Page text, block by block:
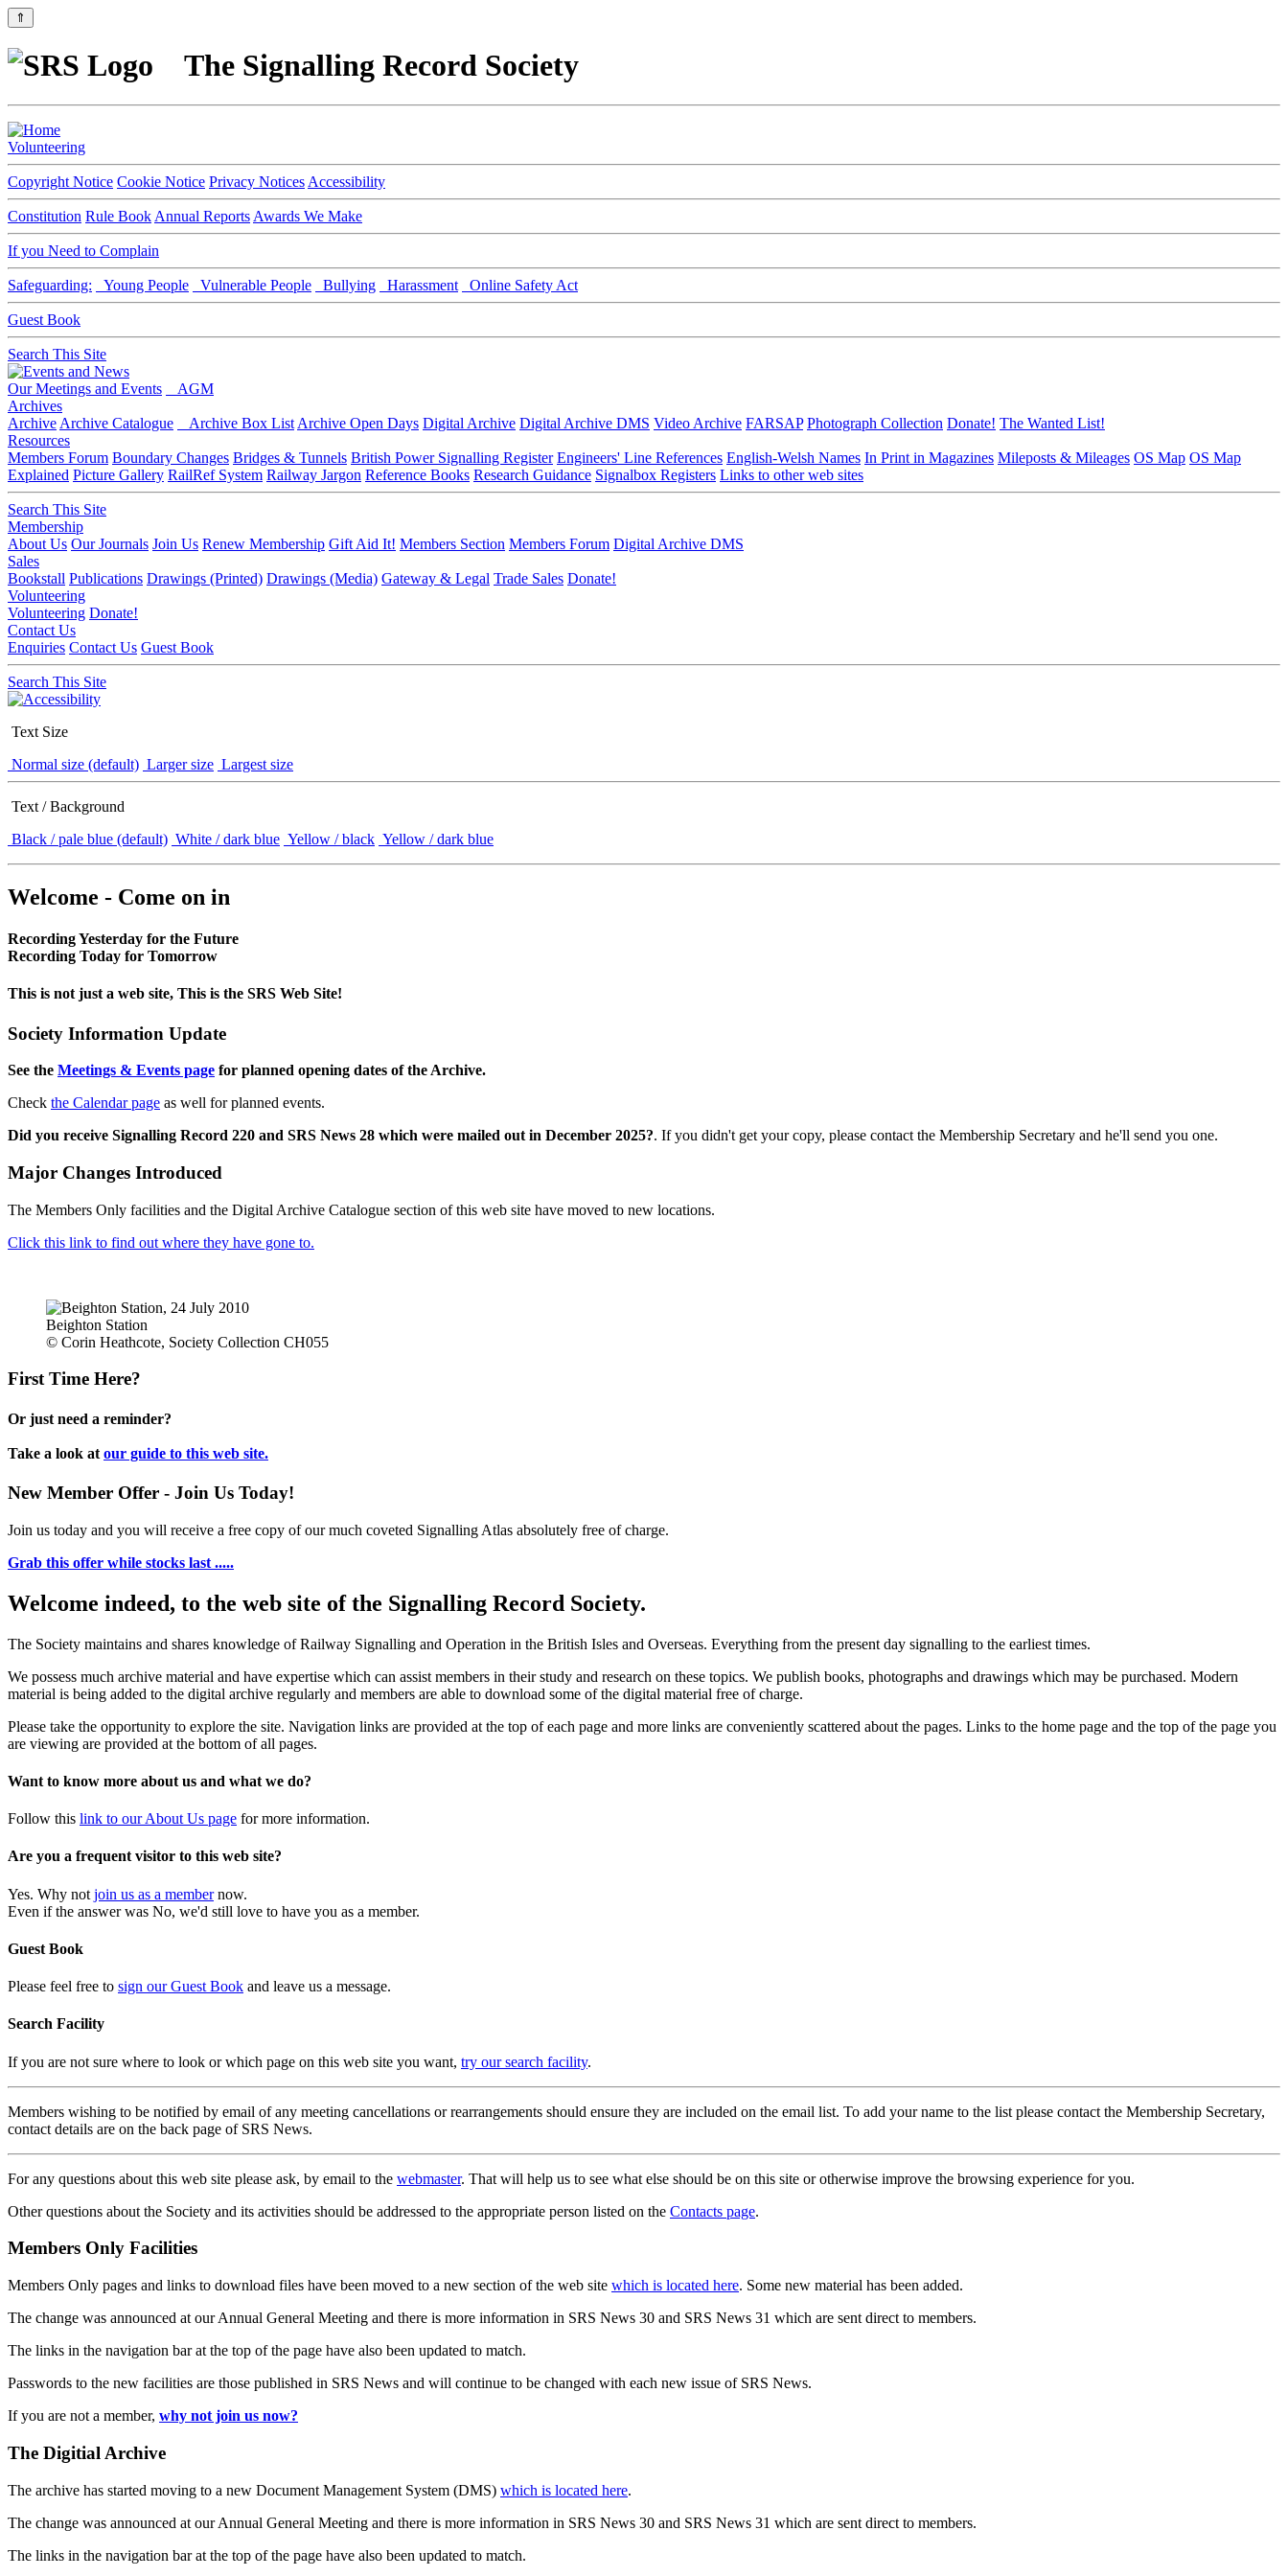
⇑
The Signalling Record Society
Volunteering
Copyright Notice Cookie Notice Privacy Notices Accessibility
Constitution Rule Book Annual Reports Awards We Make
If you Need to Complain
Safeguarding: Young People Vulnerable People Bullying Harassment Online Safety Act
Guest Book
Search This Site
Our Meetings and Events
AGM
Archives
Archive Archive Catalogue Archive Box List Archive Open Days Digital Archive Digital Archive DMS Video Archive FARSAP Photograph Collection Donate! The Wanted List!
Resources
Members Forum Boundary Changes Bridges & Tunnels British Power Signalling Register Engineers' Line References English-Welsh Names In Print in Magazines Mileposts & Mileages OS Map OS Map
Explained Picture Gallery RailRef System Railway Jargon Reference Books Research Guidance Signalbox Registers Links to other web sites
Search This Site
Membership
About Us Our Journals Join Us Renew Membership Gift Aid It! Members Section Members Forum Digital Archive DMS
Sales
Bookstall Publications Drawings (Printed) Drawings (Media) Gateway & Legal Trade Sales Donate!
Volunteering
Volunteering Donate!
Contact Us
Enquiries Contact Us Guest Book
Search This Site
Text Size
Normal size (default) Larger size Largest size
Text / Background
Black / pale blue (default) White / dark blue Yellow / black Yellow / dark blue
Welcome - Come on in
Recording Yesterday for the Future
Recording Today for Tomorrow
This is not just a web site, This is the SRS Web Site!
Society Information Update
See the Meetings & Events page for planned opening dates of the Archive.
Check the Calendar page as well for planned events.
Did you receive Signalling Record 220 and SRS News 28 which were mailed out in December 2025?. If you didn't get your copy, please contact the Membership Secretary and he'll send you one.
Major Changes Introduced
The Members Only facilities and the Digital Archive Catalogue section of this web site have moved to new locations.
Click this link to find out where they have gone to.
Beighton Station
© Corin Heathcote, Society Collection CH055
First Time Here?
Or just need a reminder?
Take a look at our guide to this web site.
New Member Offer - Join Us Today!
Join us today and you will receive a free copy of our much coveted Signalling Atlas absolutely free of charge.
Grab this offer while stocks last .....
Welcome indeed, to the web site of the Signalling Record Society.
The Society maintains and shares knowledge of Railway Signalling and Operation in the British Isles and Overseas. Everything from the present day signalling to the earliest times.
We possess much archive material and have expertise which can assist members in their study and research on these topics. We publish books, photographs and drawings which may be purchased. Modern
material is being added to the digital archive regularly and members are able to download some of the digital material free of charge.
Please take the opportunity to explore the site. Navigation links are provided at the top of each page and more links are conveniently scattered about the pages. Links to the home page and the top of the page you
are viewing are provided at the bottom of all pages.
Want to know more about us and what we do?
Follow this link to our About Us page for more information.
Are you a frequent visitor to this web site?
Yes. Why not join us as a membernow.
Even if the answer was No, we'd still love to have you as a member.
Guest Book
Please feel free to sign our Guest Book and leave us a message.
Search Facility
If you are not sure where to look or which page on this web site you want, try our search facility.
Members wishing to be notified by email of any meeting cancellations or rearrangements should ensure they are included on the email list. To add your name to the list please contact the Membership Secretary,
contact details are on the back page of SRS News.
For any questions about this web site please ask, by email to the webmaster. That will help us to see what else should be on this site or otherwise improve the browsing experience for you.
Other questions about the Society and its activities should be addressed to the appropriate person listed on the Contacts page.
Members Only Facilities
Members Only pages and links to download files have been moved to a new section of the web site which is located here. Some new material has been added.
The change was announced at our Annual General Meeting and there is more information in SRS News 30 and SRS News 31 which are sent direct to members.
The links in the navigation bar at the top of the page have also been updated to match.
Passwords to the new facilities are those published in SRS News and will continue to be changed with each new issue of SRS News.
If you are not a member, why not join us now?
The Digitial Archive
The archive has started moving to a new Document Management System (DMS) which is located here.
The change was announced at our Annual General Meeting and there is more information in SRS News 30 and SRS News 31 which are sent direct to members.
The links in the navigation bar at the top of the page have also been updated to match.